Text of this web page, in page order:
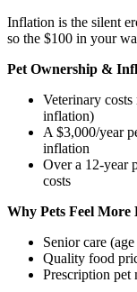
Inflation is the silent
so the $100 in your
Pet Ownership &
Veterinary
inflation)
A $3,000/year
inflation
Over a 12-year
costs
Why Pets Feel More
Senior care
Quality food
Prescription pet